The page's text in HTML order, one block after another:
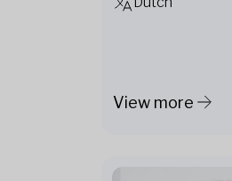
View more